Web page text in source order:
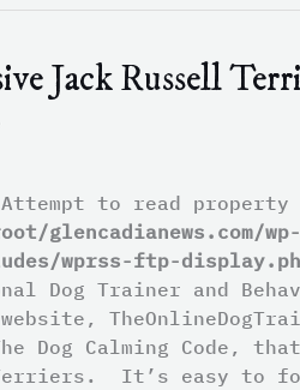
Jack Russell
to read
wprss-ftp-
Dog Trainer and
Dog Calming Code,
It’s easy to